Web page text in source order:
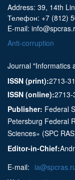
Address: 39, 14th
Телефон: +7 (812)
E-mail:
Anti-corruption
Journal "Informatics
ISSN (print):2713-
ISSN (online):2713-
Publisher: Federal
Petersburg Federal
Sciences» (SPC
Editor-in-Chief:
E-mail: